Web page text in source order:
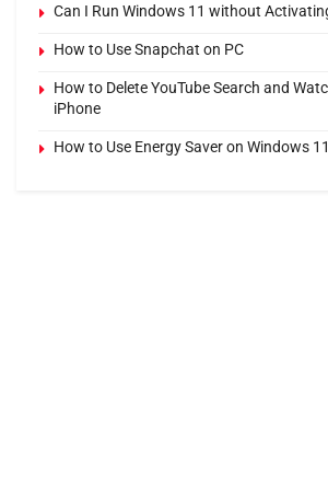
Can I Run Windows 11 without
How to Use Snapchat on PC
How to Delete YouTube Search and
iPhone
How to Use Energy Saver on Windows 11